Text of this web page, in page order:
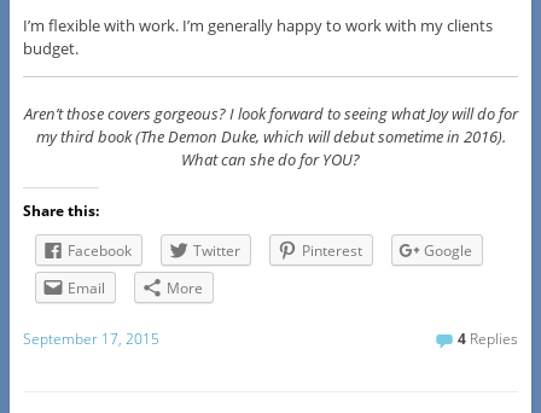
I’m flexible with work. I’m generally happy to work with my clients
budget.
Aren’t those covers gorgeous? I look forward to seeing what Joy will do for
my third book (The Demon Duke, which will debut sometime in 2016).
What can she do for YOU?
Share this:
Facebook
Twitter Pinterest
Google
Email
More
September 17, 2015 4 Replies